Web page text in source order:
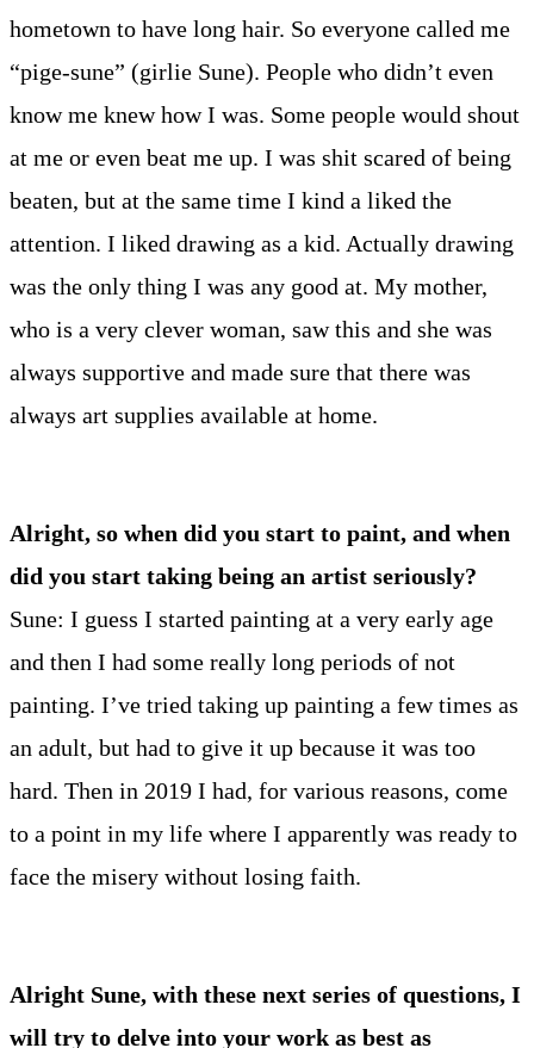
hometown to have long hair. So everyone called me
“pige-sune” (girlie Sune). People who didn’t even
know me knew how I was. Some people would shout
at me or even beat me up. I was shit scared of being
beaten, but at the same time I kind a liked the
attention. I liked drawing as a kid. Actually drawing
was the only thing I was any good at. My mother,
who is a very clever woman, saw this and she was
always supportive and made sure that there was
always art supplies available at home.
Alright, so when did you start to paint, and when
did you start taking being an artist seriously?
Sune: I guess I started painting at a very early age
and then I had some really long periods of not
painting. I’ve tried taking up painting a few times as
an adult, but had to give it up because it was too
hard. Then in 2019 I had, for various reasons, come
to a point in my life where I apparently was ready to
face the misery without losing faith.
Alright Sune, with these next series of questions, I
will try to delve into your work as best as